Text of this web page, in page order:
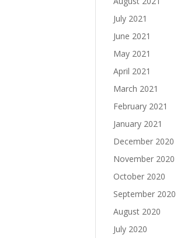
July 2021
June 2021
May 2021
April 2021
March 2021
February 2021
January 2021
December 2020
November 2020
October 2020
September 2020
August 2020
July 2020